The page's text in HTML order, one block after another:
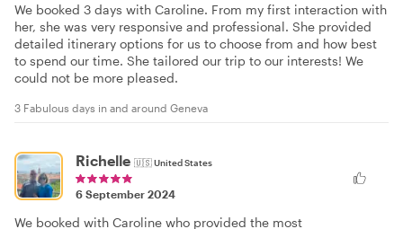
We booked 3 days with Caroline. From my first interaction with
her, she was very responsive and professional. She provided
detailed itinerary options for us to choose from and how best
to spend our time. She tailored our trip to our interests! We
could not be more pleased.
3 Fabulous days in and around Geneva
Richelle 🇺🇸United States
6 September 2024
We booked with Caroline who provided the most